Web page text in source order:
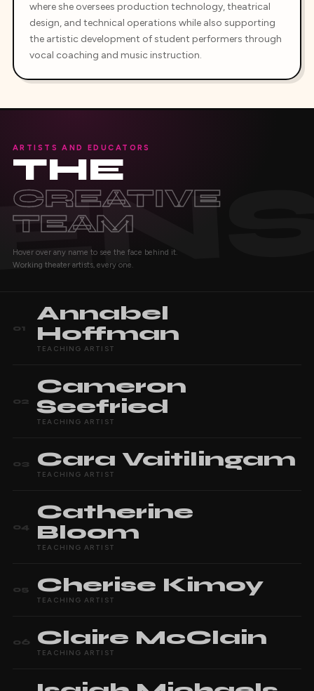
where she oversees production technology, theatrical
design, and technical operations while also supporting
the artistic development of student performers through
vocal coaching and music instruction.
ARTISTS AND EDUCATORS
THE
CREATIVE
TEAM
Hover over any name to see the face behind it.
Working theater artists, every one.
01
Annabel
Hoffman
TEACHING ARTIST
02
Cameron
Seefried
TEACHING ARTIST
03 Cara Vaitilingam
TEACHING ARTIST
04
Catherine
Bloom
TEACHING ARTIST
05 Cherise Kimoy
TEACHING ARTIST
06 Claire McClain
TEACHING ARTIST